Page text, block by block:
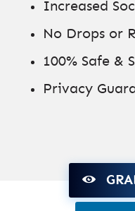
Increased
No Drops or
100% Safe &
Privacy